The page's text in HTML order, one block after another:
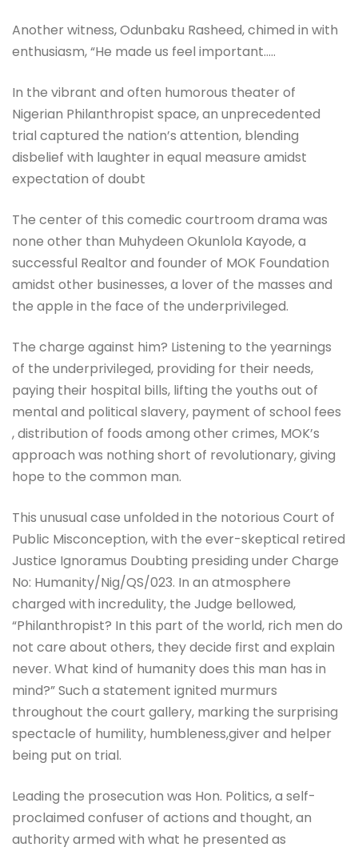
Another witness, Odunbaku Rasheed, chimed in with
enthusiasm, “He made us feel important…..
In the vibrant and often humorous theater of
Nigerian Philanthropist space, an unprecedented
trial captured the nation’s attention, blending
disbelief with laughter in equal measure amidst
expectation of doubt
The center of this comedic courtroom drama was
none other than Muhydeen Okunlola Kayode, a
successful Realtor and founder of MOK Foundation
amidst other businesses, a lover of the masses and
the apple in the face of the underprivileged.
The charge against him? Listening to the yearnings
of the underprivileged, providing for their needs,
paying their hospital bills, lifting the youths out of
mental and political slavery, payment of school fees
, distribution of foods among other crimes, MOK’s
approach was nothing short of revolutionary, giving
hope to the common man.
This unusual case unfolded in the notorious Court of
Public Misconception, with the ever-skeptical retired
Justice Ignoramus Doubting presiding under Charge
No: Humanity/Nig/QS/023. In an atmosphere
charged with incredulity, the Judge bellowed,
“Philanthropist? In this part of the world, rich men do
not care about others, they decide first and explain
never. What kind of humanity does this man has in
mind?” Such a statement ignited murmurs
throughout the court gallery, marking the surprising
spectacle of humility, humbleness,giver and helper
being put on trial.
Leading the prosecution was Hon. Politics, a self-
proclaimed confuser of actions and thought, an
authority armed with what he presented as